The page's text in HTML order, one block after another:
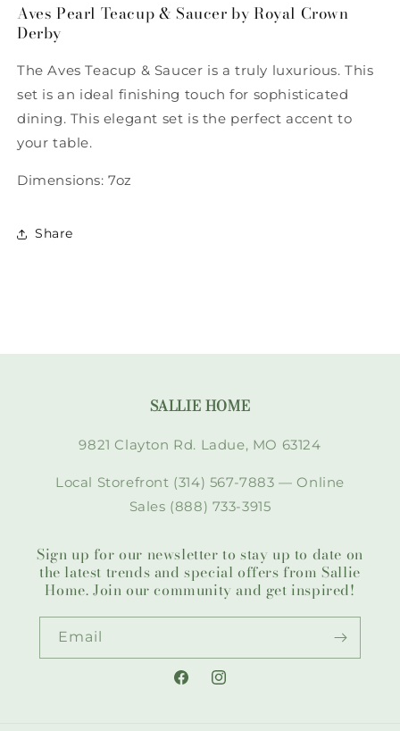
&amp;
Saucer
Royal
Crown
Derby
&amp;
Royal
Crown
Aves Pearl Teacup & Saucer by Royal Crown
Derby
The Aves Teacup & Saucer is a truly luxurious. This
set is an ideal finishing touch for sophisticated
dining. This elegant set is the perfect accent to
your table.
Dimensions: 7oz
Share
SALLIE HOME
9821 Clayton Rd. Ladue, MO 63124
Local Storefront (314) 567-7883 — Online
Sales (888) 733-3915
Sign up for our newsletter to stay up to date on
the latest trends and special offers from Sallie
Home. Join our community and get inspired!
Email
FacebookInstagram